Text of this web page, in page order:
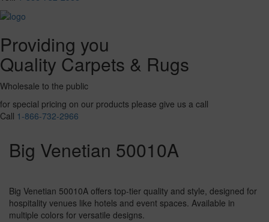
Providing you
Quality Carpets & Rugs
Wholesale to the public
for special pricing on our products please give us a call
Call 1-866-732-2966
Big Venetian 50010A
Big Venetian 50010A offers top-tier quality and style, designed for
hospitality venues like hotels and event spaces. Available in
multiple colors for versatile designs.